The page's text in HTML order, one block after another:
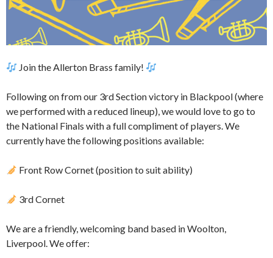
Join the Allerton Brass family!
Following on from our 3rd Section victory in Blackpool (where
we performed with a reduced lineup), we would love to go to
the National Finals with a full compliment of players. We
currently have the following positions available:
Front Row Cornet (position to suit ability)
3rd Cornet
We are a friendly, welcoming band based in Woolton,
Liverpool. We offer: